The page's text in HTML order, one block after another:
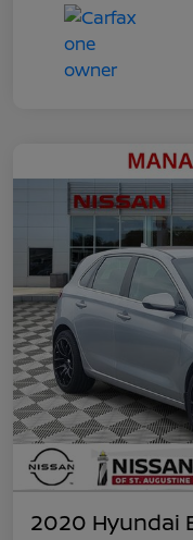
2020 Hyundai